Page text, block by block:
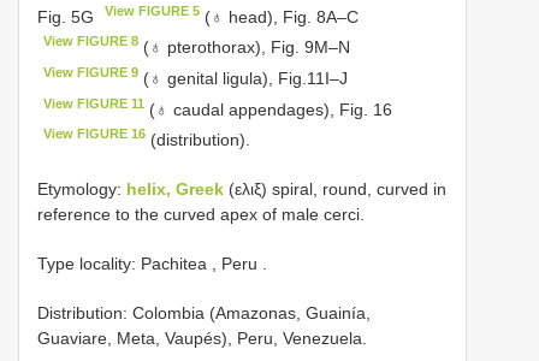
Fig. 5G View FIGURE 5 (♁ head), Fig. 8A–C
View FIGURE 8 (♁ pterothorax), Fig. 9M–N
View FIGURE 9 (♁ genital ligula), Fig.11I–J
View FIGURE 11 (♁ caudal appendages), Fig. 16
View FIGURE 16 (distribution).
Etymology: helix, Greek (ελιξ) spiral, round, curved in
reference to the curved apex of male cerci.
Type locality: Pachitea , Peru
Distribution: Colombia (Amazonas, Guainía,
Guaviare, Meta, Vaupés), Peru, Venezuela.